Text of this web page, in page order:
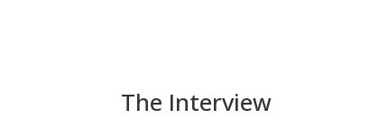
The Interview